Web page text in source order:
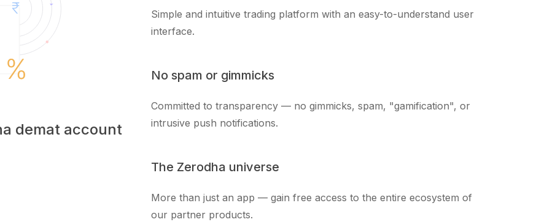
demat account
Simple and intuitive trading platform with an easy-to-understand user
interface.
No spam or gimmicks
Committed to transparency — no gimmicks, spam, "gamification", or
intrusive push notifications.
The Zerodha universe
More than just an app — gain free access to the entire ecosystem of
our partner products.